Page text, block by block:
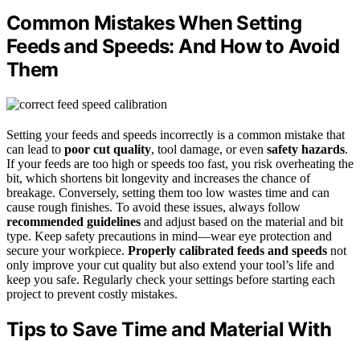
Common Mistakes When Setting
Feeds and Speeds: And How to Avoid
Them
Setting your feeds and speeds incorrectly is a common mistake that
can lead to poor cut quality, tool damage, or even safety hazards.
If your feeds are too high or speeds too fast, you risk overheating the
bit, which shortens bit longevity and increases the chance of
breakage. Conversely, setting them too low wastes time and can
cause rough finishes. To avoid these issues, always follow
recommended guidelines and adjust based on the material and bit
type. Keep safety precautions in mind—wear eye protection and
secure your workpiece. Properly calibrated feeds and speeds not
only improve your cut quality but also extend your tool’s life and
keep you safe. Regularly check your settings before starting each
project to prevent costly mistakes.
Tips to Save Time and Material With